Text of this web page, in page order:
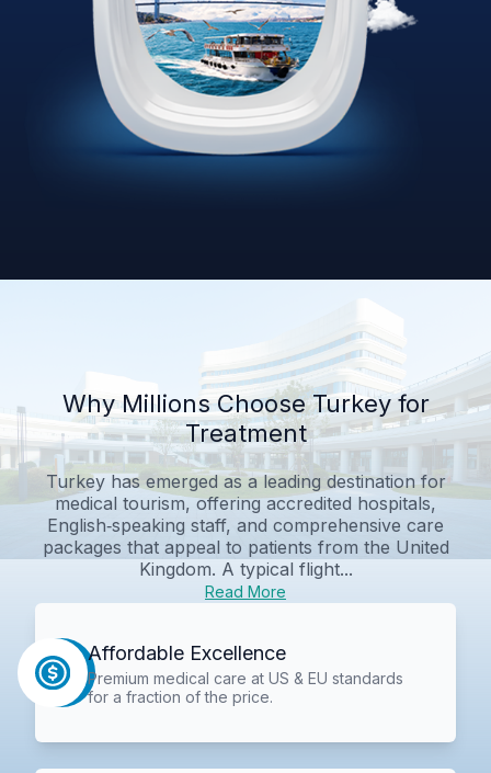
Why Millions Choose Turkey for
Treatment
Turkey has emerged as a leading destination for
medical tourism, offering accredited hospitals,
English‑speaking staff, and comprehensive care
packages that appeal to patients from the United
Kingdom. A typical flight...
Read More
Affordable Excellence
Premium medical care at US & EU standards
for a fraction of the price.